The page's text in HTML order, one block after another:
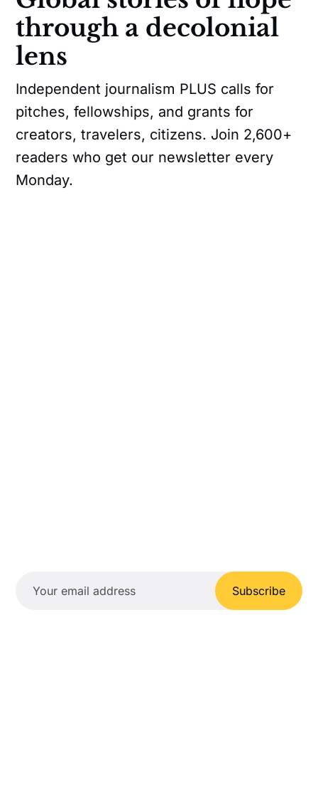
through a decolonial
lens
Independent journalism PLUS calls for
pitches, fellowships, and grants for
creators, travelers, citizens. Join 2,600+
readers who get our newsletter every
Monday.
Subscribe